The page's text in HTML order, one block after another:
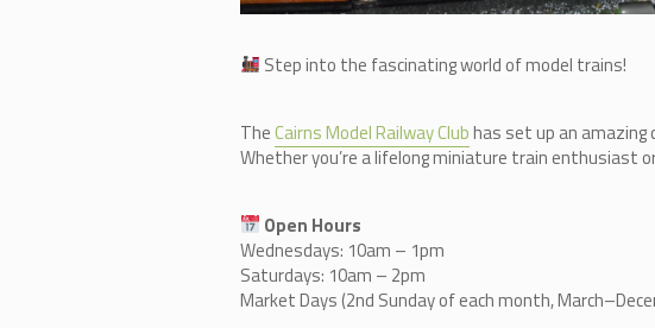
Step into the fascinating world of model trains!
TheCairns Model Railway Clubhas set up an
Whether you’re a lifelong miniature train enthusiast
Open Hours
Wednesdays: 10am – 1pm
Saturdays: 10am – 2pm
Market Days (2nd Sunday of each month,